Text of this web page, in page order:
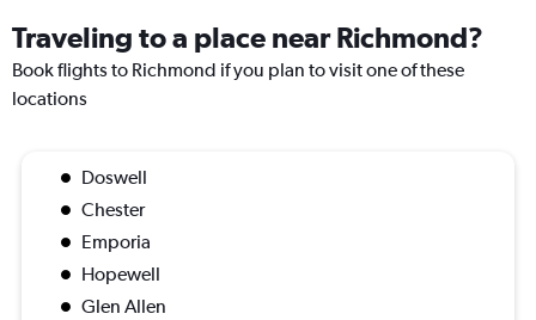
Traveling to a place near Richmond?
Book flights to Richmond if you plan to visit one of these
locations
Doswell
Chester
Emporia
Hopewell
Glen Allen